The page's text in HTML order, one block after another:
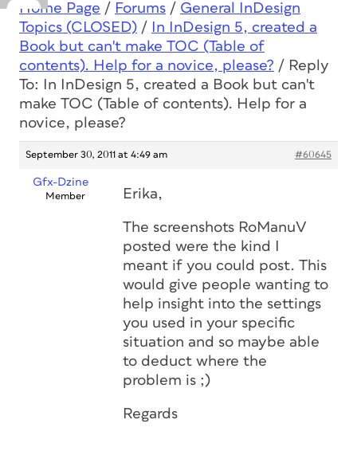
Home Page / Forums / General InDesign
Topics (CLOSED) /
In InDesign 5, created a
Book but can't make TOC (Table of
contents). Help for a novice, please? / Reply
To: In InDesign 5, created a Book but can't
make TOC (Table of contents). Help for a
novice, please?
September 30, 2011 at 4:49 am #60645
Gfx-Dzine
Member Erika,
The screenshots RoManuV
posted were the kind I
meant if you could post. This
would give people wanting to
help insight into the settings
you used in your specific
situation and so maybe able
to deduct where the
problem is ;)
Regards